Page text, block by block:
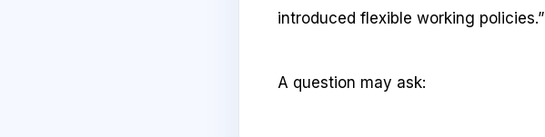
introduced flexible working policies.”
A question may ask: